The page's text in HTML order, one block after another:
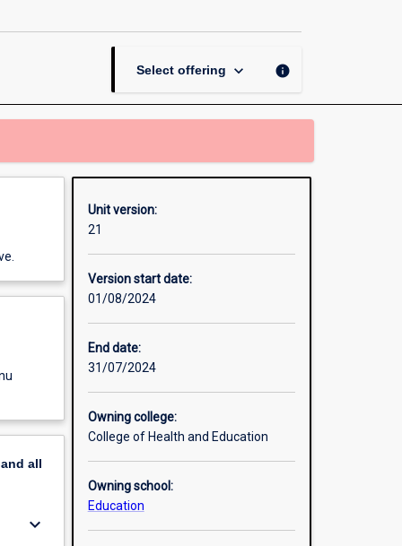
Select offering keyboard_arrow_down info
all
keyboard_arrow_down
Unit version:
21
Version start date:
01/08/2024
End date:
31/07/2024
Owning college:
College of Health and Education
Owning school:
Education